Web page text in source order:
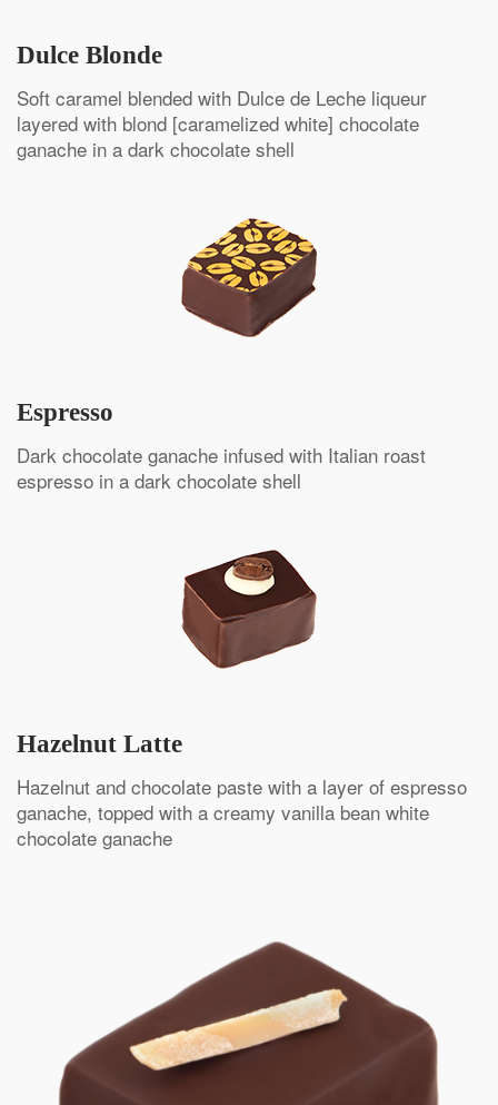
Dulce Blonde
Soft caramel blended with Dulce de Leche liqueur
layered with blond [caramelized white] chocolate
ganache in a dark chocolate shell
Espresso
Dark chocolate ganache infused with Italian roast
espresso in a dark chocolate shell
Hazelnut Latte
Hazelnut and chocolate paste with a layer of espresso
ganache, topped with a creamy vanilla bean white
chocolate ganache